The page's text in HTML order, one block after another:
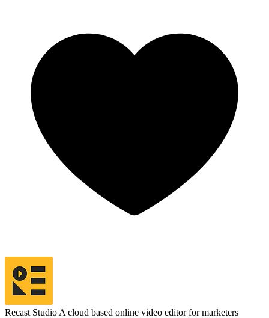
Recast Studio A cloud based online video editor for marketers